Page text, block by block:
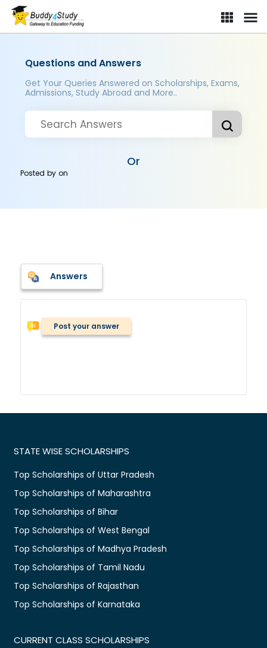
Questions and Answers
Get Your Queries Answered on Scholarships, Exams,
Admissions, Study Abroad and More..
Or
Posted byon
Answers
Post your answer
STATE WISE SCHOLARSHIPS
Top Scholarships of Uttar Pradesh
Top Scholarships of Maharashtra
Top Scholarships of Bihar
Top Scholarships of West Bengal
Top Scholarships of Madhya Pradesh
Top Scholarships of Tamil Nadu
Top Scholarships of Rajasthan
Top Scholarships of Karnataka
CURRENT CLASS SCHOLARSHIPS